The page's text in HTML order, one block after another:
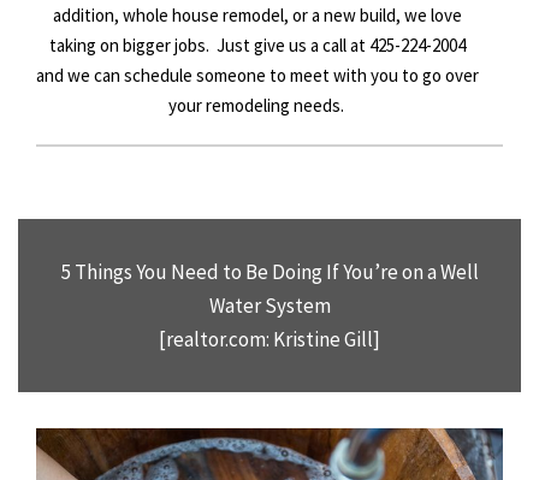
addition, whole house remodel, or a new build, we love
taking on bigger jobs. Just give us a call at 425-224-2004
and we can schedule someone to meet with you to go over
your remodeling needs.
5 Things You Need to Be Doing If You’re on a Well
Water System
[realtor.com: Kristine Gill]